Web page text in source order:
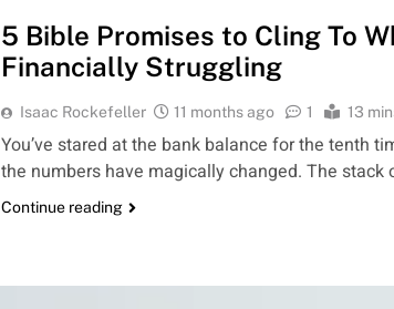
5 Bible Promises to Cling To
Financially Struggling
Isaac Rockefeller 11 months ago 1 13
You’ve stared at the bank balance for the tenth
the numbers have magically changed. The stack
Continue reading